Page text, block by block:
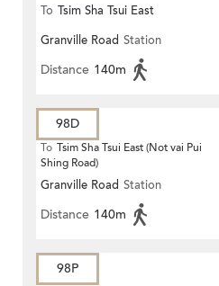
To Tsim Sha Tsui East
Granville Road Station
Distance 140m
98D
To Tsim Sha Tsui East (Not vai Pui
Shing Road)
Granville Road Station
Distance 140m
98P